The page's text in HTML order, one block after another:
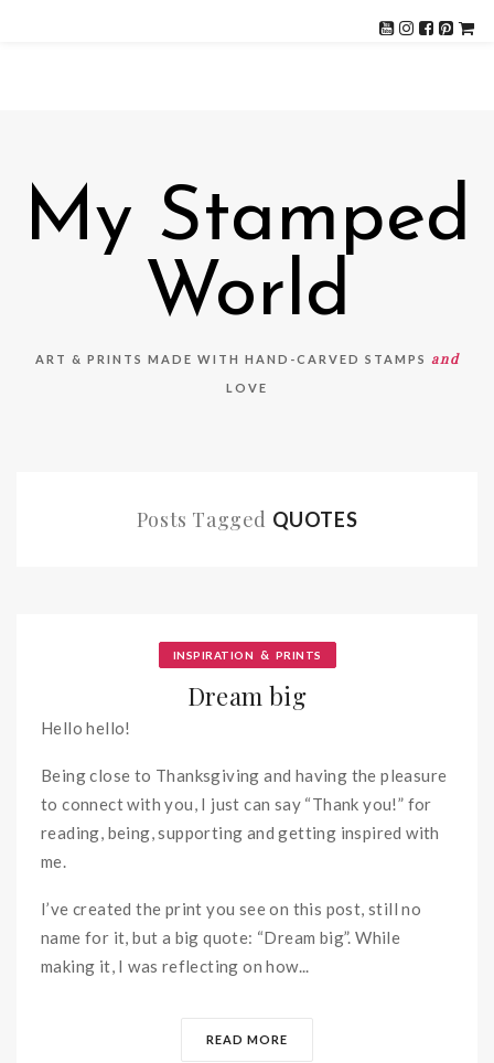
My Stamped
World
ART & PRINTS MADE WITH HAND-CARVED STAMPS and
LOVE
Posts Tagged QUOTES
INSPIRATION & PRINTS
Dream big
Hello hello!
Being close to Thanksgiving and having the pleasure
to connect with you, I just can say “Thank you!” for
reading, being, supporting and getting inspired with
me.
I’ve created the print you see on this post, still no
name for it, but a big quote: “Dream big”. While
making it, I was reflecting on how...
READ MORE